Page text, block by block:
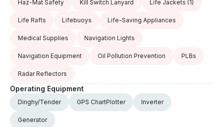
Haz-Mat Safety Kill Switch Lanyard Life Jackets (1)
Life Rafts Lifebuoys Life-Saving Appliances
Medical Supplies Navigation Lights
Navigation Equipment Oil Pollution Prevention PLBs
Radar Reflectors
Operating Equipment
Dinghy/Tender GPS ChartPlotter Inverter
Generator